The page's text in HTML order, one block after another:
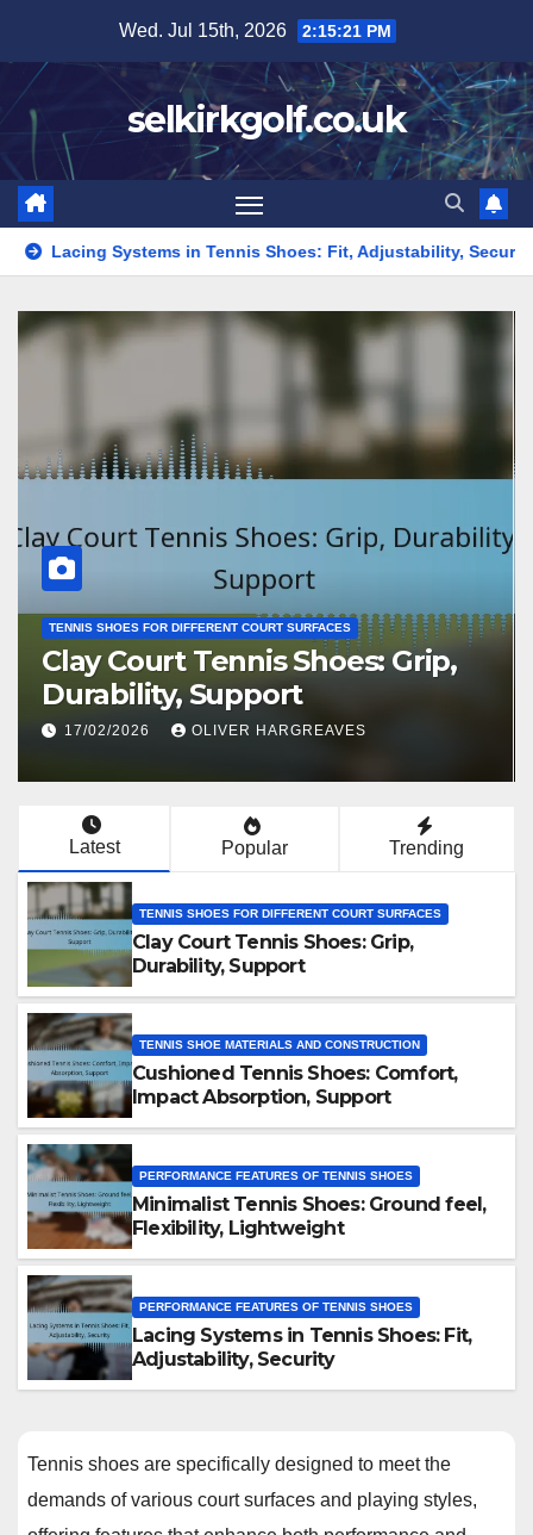
content
Wed. Jul 15th, 2026 2:15:22 PM
selkirkgolf.co.uk
in Tennis Shoes: Fit, Adjustability, Security Mesh
TENNIS SHOES FOR DIFFERENT COURT SURFACES
Clay Court Tennis Shoes: Grip,
Durability, Support
17/02/2026 OLIVER HARGREAVES
Latest Popular Trending
TENNIS SHOES FOR DIFFERENT COURT SURFACES
Clay Court Tennis Shoes: Grip,
Durability, Support
TENNIS SHOE MATERIALS AND CONSTRUCTION
Cushioned Tennis Shoes: Comfort,
Impact Absorption, Support
PERFORMANCE FEATURES OF TENNIS SHOES
Minimalist Tennis Shoes: Ground feel,
Flexibility, Lightweight
PERFORMANCE FEATURES OF TENNIS SHOES
Lacing Systems in Tennis Shoes: Fit,
Adjustability, Security
Tennis shoes are specifically designed to meet the
demands of various court surfaces and playing styles,